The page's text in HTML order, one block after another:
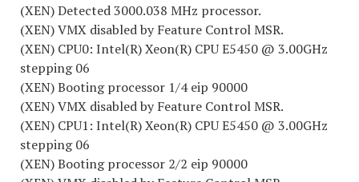
(XEN) Detected 3000.038 MHz processor.
(XEN) VMX disabled by Feature Control MSR.
(XEN) CPU0: Intel(R) Xeon(R) CPU E5450 @ 3.00GHz
stepping 06
(XEN) Booting processor 1/4 eip 90000
(XEN) VMX disabled by Feature Control MSR.
(XEN) CPU1: Intel(R) Xeon(R) CPU E5450 @ 3.00GHz
stepping 06
(XEN) Booting processor 2/2 eip 90000